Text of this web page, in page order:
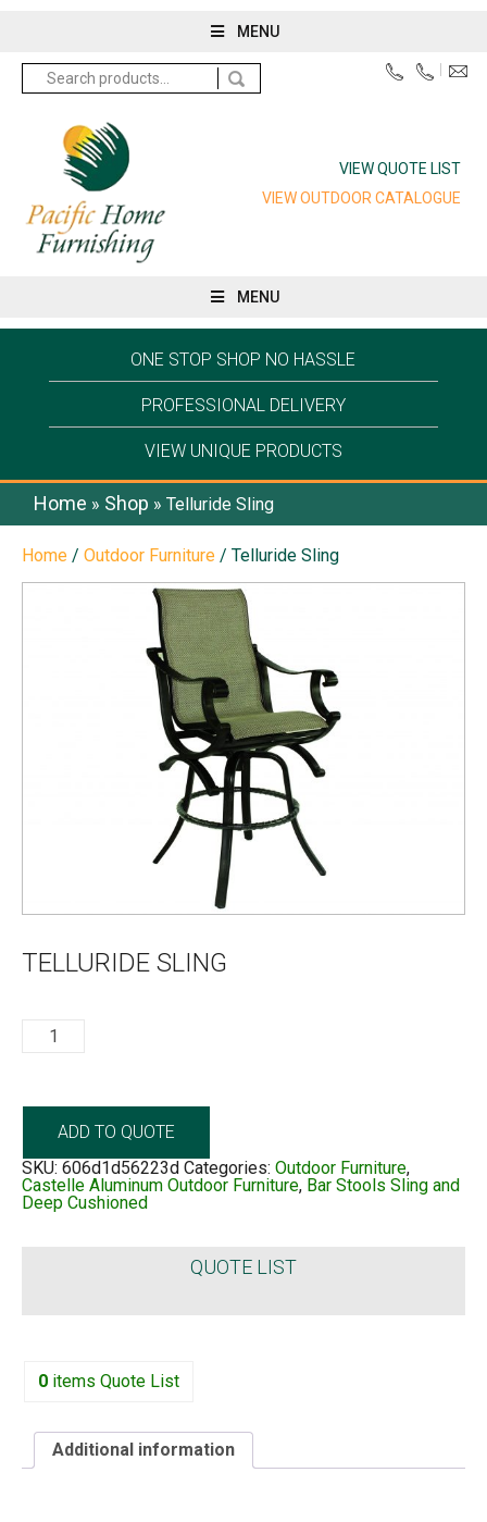
MENU
VIEW QUOTE LIST
VIEW OUTDOOR CATALOGUE
Search
for:
MENU
ONE STOP SHOP NO HASSLE
PROFESSIONAL DELIVERY
VIEW UNIQUE PRODUCTS
Home » Shop »Telluride Sling
Home / Outdoor Furniture / Telluride Sling
TELLURIDE SLING
Telluride
Sling
ADD TO QUOTE
SKU: 606d1d56223d Categories: Outdoor Furniture,
Castelle Aluminum Outdoor Furniture, Bar Stools Sling and
Deep Cushioned
QUOTE LIST
0 items Quote List
Additional information